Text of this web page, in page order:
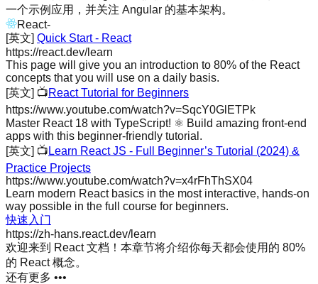
一个示例应用，并关注 Angular 的基本架构。
React-
[英文] Quick Start - React
https://react.dev/learn
This page will give you an introduction to 80% of the React
concepts that you will use on a daily basis.
[英文] 📺React Tutorial for Beginners
https://www.youtube.com/watch?v=SqcY0GlETPk
Master React 18 with TypeScript! ⚛️ Build amazing front-end
apps with this beginner-friendly tutorial.
[英文] 📺 Learn React JS - Full Beginner’s Tutorial (2024) &
Practice Projects
https://www.youtube.com/watch?v=x4rFhThSX04
Learn modern React basics in the most interactive, hands-on
way possible in the full course for beginners.
快速入门
https://zh-hans.react.dev/learn
欢迎来到 React 文档！本章节将介绍你每天都会使用的 80%
的 React 概念。
还有更多 •••